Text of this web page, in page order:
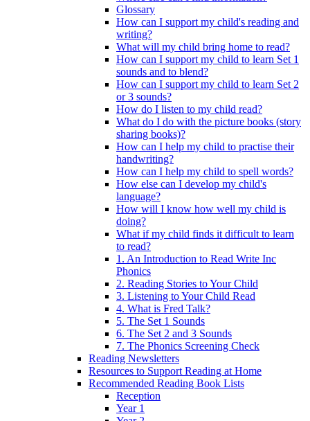
Glossary
How can I support my child's reading and
writing?
What will my child bring home to read?
How can I support my child to learn Set 1
sounds and to blend?
How can I support my child to learn Set 2
or 3 sounds?
How do I listen to my child read?
What do I do with the picture books (story
sharing books)?
How can I help my child to practise their
handwriting?
How can I help my child to spell words?
How else can I develop my child's
language?
How will I know how well my child is
doing?
What if my child finds it difficult to learn
to read?
1. An Introduction to Read Write Inc
Phonics
2. Reading Stories to Your Child
3. Listening to Your Child Read
4. What is Fred Talk?
5. The Set 1 Sounds
6. The Set 2 and 3 Sounds
7. The Phonics Screening Check
Reading Newsletters
Resources to Support Reading at Home
Recommended Reading Book Lists
Reception
Year 1